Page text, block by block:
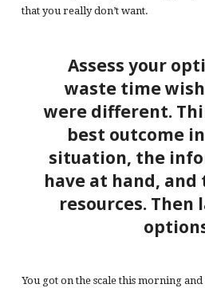
that you really don’t want.
Assess your
waste time
were different.
best outcome
situation, the
have at hand,
resources. Then
You got on the scale this morning